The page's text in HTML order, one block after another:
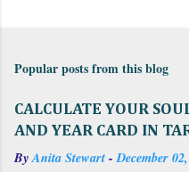
Popular posts from this blog
CALCULATE YOUR
AND YEAR CARD IN
ByAnita Stewart-December